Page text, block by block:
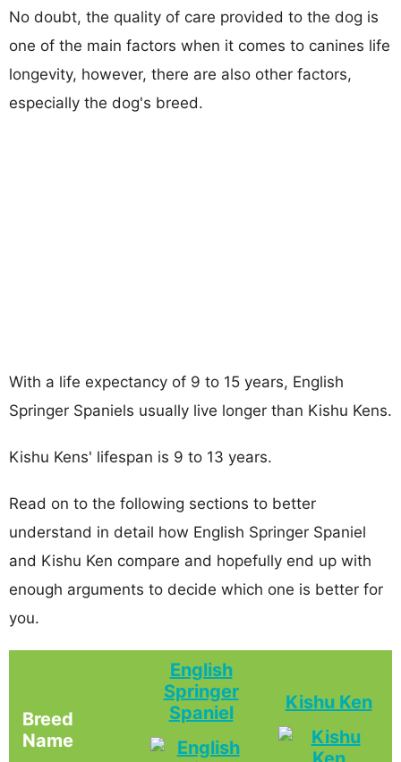
No doubt, the quality of care provided to the dog is
one of the main factors when it comes to canines life
longevity, however, there are also other factors,
especially the dog's breed.
With a life expectancy of 9 to 15 years, English
Springer Spaniels usually live longer than Kishu Kens.
Kishu Kens' lifespan is 9 to 13 years.
Read on to the following sections to better
understand in detail how English Springer Spaniel
and Kishu Ken compare and hopefully end up with
enough arguments to decide which one is better for
you.
Breed
Name
English
Springer
Spaniel
Kishu Ken